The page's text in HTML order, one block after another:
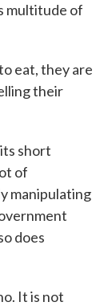
multitude of
eat, they are
their
short
of
manipulating
does
It is not